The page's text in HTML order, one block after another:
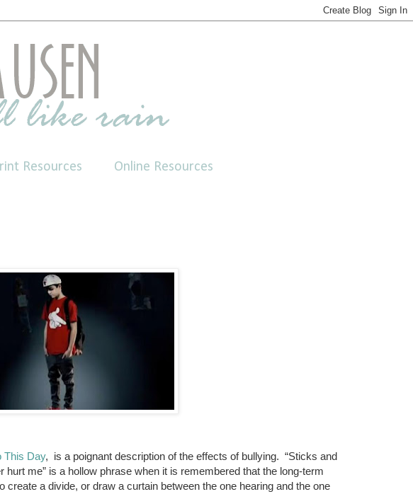
Resources Online Resources
This Day, is a poignant description of the effects of bullying. “Sticks and
me” is a hollow phrase when it is remembered that the long-term
a divide, or draw a curtain between the one hearing and the one